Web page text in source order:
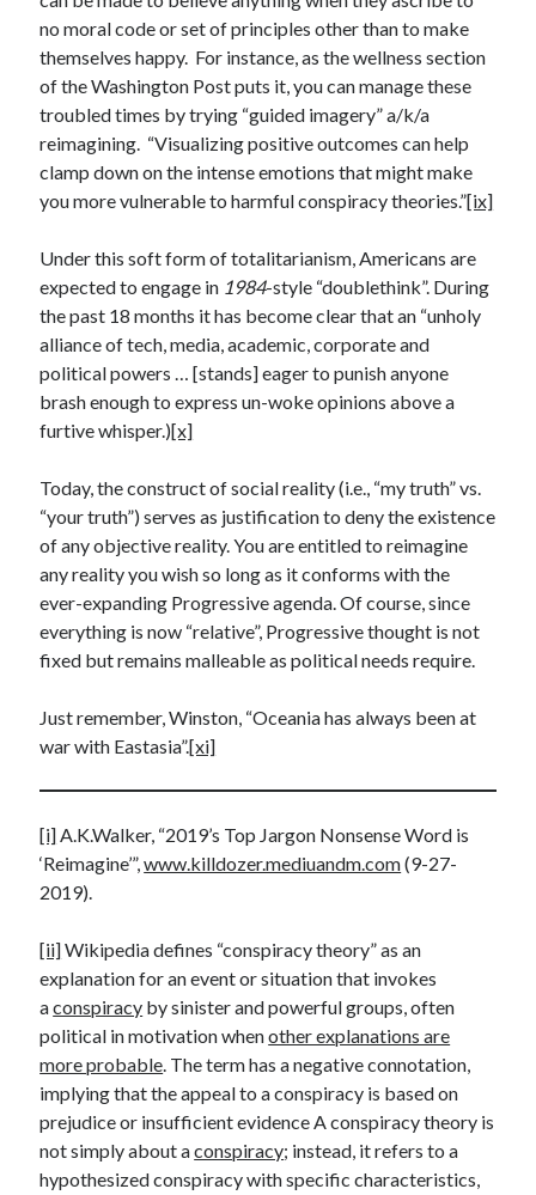
no moral code or set of principles other than to make
themselves happy. For instance, as the wellness section
of the Washington Post puts it, you can manage these
troubled times by trying “guided imagery” a/k/a
reimagining. “Visualizing positive outcomes can help
clamp down on the intense emotions that might make
you more vulnerable to harmful conspiracy theories.”[ix]
Under this soft form of totalitarianism, Americans are
expected to engage in 1984-style “doublethink”. During
the past 18 months it has become clear that an “unholy
alliance of tech, media, academic, corporate and
political powers … [stands] eager to punish anyone
brash enough to express un-woke opinions above a
furtive whisper.)[x]
Today, the construct of social reality (i.e., “my truth” vs.
“your truth”) serves as justification to deny the existence
of any objective reality. You are entitled to reimagine
any reality you wish so long as it conforms with the
ever-expanding Progressive agenda. Of course, since
everything is now “relative”, Progressive thought is not
fixed but remains malleable as political needs require.
Just remember, Winston, “Oceania has always been at
war with Eastasia”.[xi]
[i]A.K.Walker, “2019’s Top Jargon Nonsense Word is
‘Reimagine’”,www.killdozer.mediuandm.com(9-27-
2019).
[ii]Wikipedia defines “conspiracy theory” as an
explanation for an event or situation that invokes
aconspiracy by sinister and powerful groups, often
political in motivation whenother explanations are
more probable. The term has a negative connotation,
implying that the appeal to a conspiracy is based on
prejudice or insufficient evidence A conspiracy theory is
not simply about aconspiracy; instead, it refers to a
hypothesized conspiracy with specific characteristics,